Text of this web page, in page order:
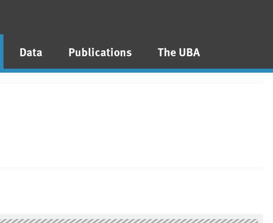
Data Publications The UBA